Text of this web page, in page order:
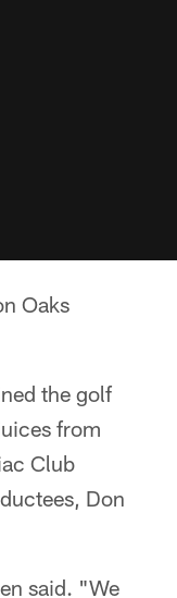
Oaks
the golf
from
Club
Don
said. "We